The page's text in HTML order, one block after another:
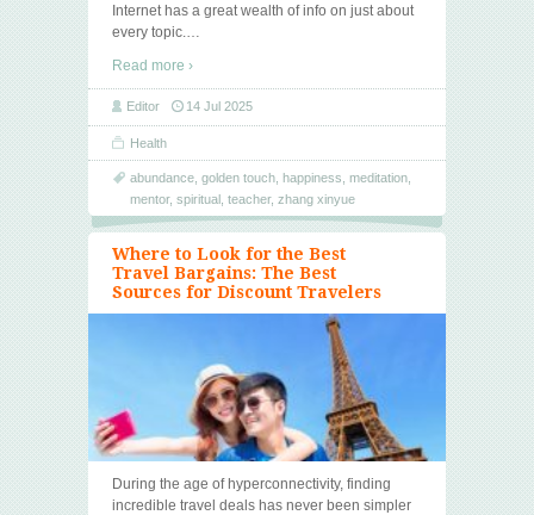
Internet has a great wealth of info on just about
every topic.…
Read more ›
Editor 14 Jul 2025
Health
abundance golden touch happiness meditation
mentor, spiritual teacher, zhang xinyue
Where to Look for the Best
Travel Bargains: The Best
Sources for Discount Travelers
During the age of hyperconnectivity, finding
incredible travel deals has never been simpler